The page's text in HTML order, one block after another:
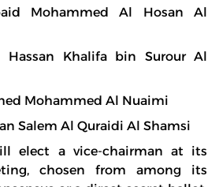
Mohammed Al Hosan Al
Hassan Khalifa bin Surour Al
Mohammed Al Nuaimi
Salem Al Quraidi Al Shamsi
elect a vice-chairman at its
chosen from among its